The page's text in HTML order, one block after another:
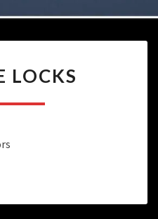
LOCKS
LOCKS